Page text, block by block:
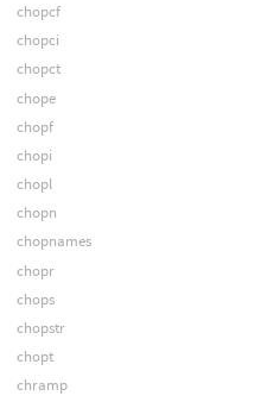
chopcf
chopci
chopct
chope
chopf
chopi
chopl
chopn
chopnames
chopr
chops
chopstr
chopt
chramp